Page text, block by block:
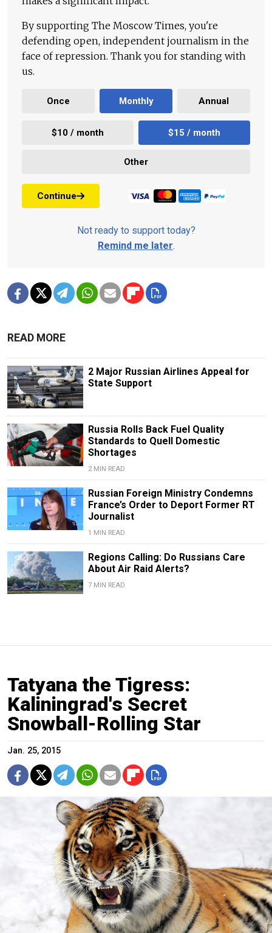
By supporting The Moscow Times, you're
defending open, independent journalism in the
face of repression. Thank you for standing with
us.
Once Monthly Annual
$10 / month $15 / month
Other
Continue
Not ready to support today?
Remind me later.
READ MORE
2 Major Russian Airlines Appeal for
State Support
Russia Rolls Back Fuel Quality
Standards to Quell Domestic
Shortages
2 MIN READ
Russian Foreign Ministry Condemns
France’s Order to Deport Former RT
Journalist
1 MIN READ
Regions Calling: Do Russians Care
About Air Raid Alerts?
7 MIN READ
Tatyana the Tigress:
Kaliningrad's Secret
Snowball-Rolling Star
Jan. 25, 2015